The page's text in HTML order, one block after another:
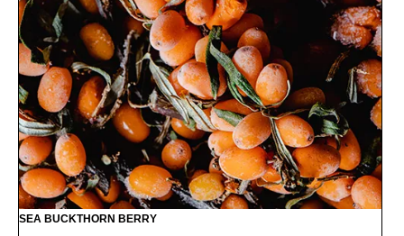
SEA BUCKTHORN BERRY